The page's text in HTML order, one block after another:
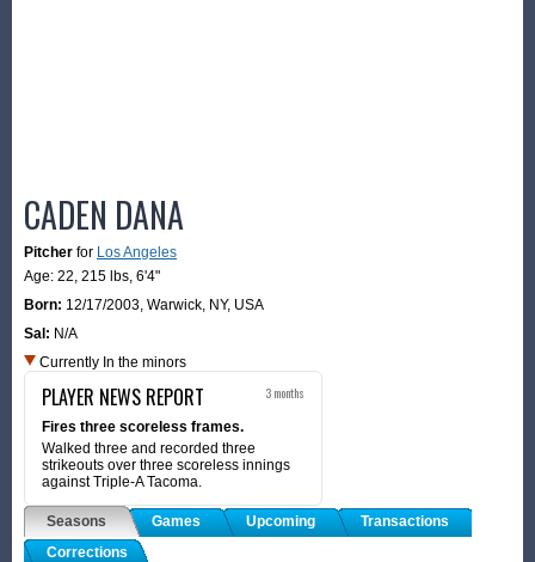
CADEN DANA
Pitcher for Los Angeles
Age: 22, 215 lbs, 6'4"
Born: 12/17/2003, Warwick, NY, USA
Sal: N/A
Currently In the minors
PLAYER NEWS REPORT 3 months
Fires three scoreless frames.
Walked three and recorded three
strikeouts over three scoreless innings
against Triple-A Tacoma.
Seasons Games Upcoming
Transactions
Corrections